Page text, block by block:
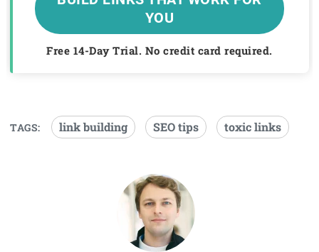
YOU
Free 14-Day Trial. No credit card required.
TAGS: link building SEO tips toxic links